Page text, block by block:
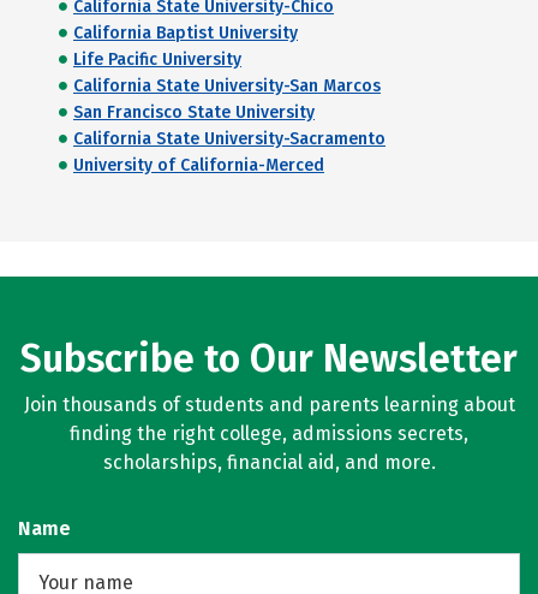
California State University-Chico
California Baptist University
Life Pacific University
California State University-San Marcos
San Francisco State University
California State University-Sacramento
University of California-Merced
Subscribe to Our Newsletter
Join thousands of students and parents learning about
finding the right college, admissions secrets,
scholarships, financial aid, and more.
Name